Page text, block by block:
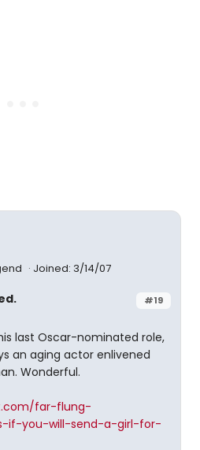
Joined: 3/14/07
#19
last Oscar-nominated role,
an aging actor enlivened
Wonderful.
far-flung-
if-you-will-send-a-girl-for-